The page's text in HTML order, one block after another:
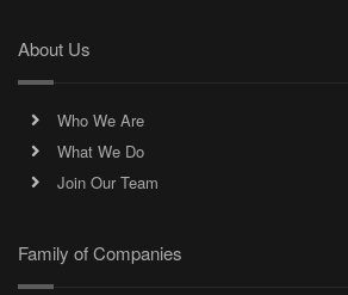
About Us
Who We Are
What We Do
Join Our Team
Family of Companies